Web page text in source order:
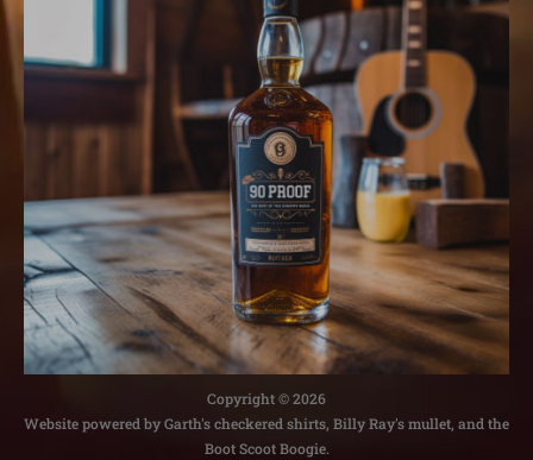
Copyright © 2026
Website powered by Garth's checkered shirts, Billy Ray's mullet, and the
Boot Scoot Boogie.